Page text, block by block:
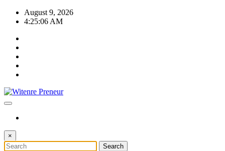
Skip
August 9, 2026
4:25:07 AM
×